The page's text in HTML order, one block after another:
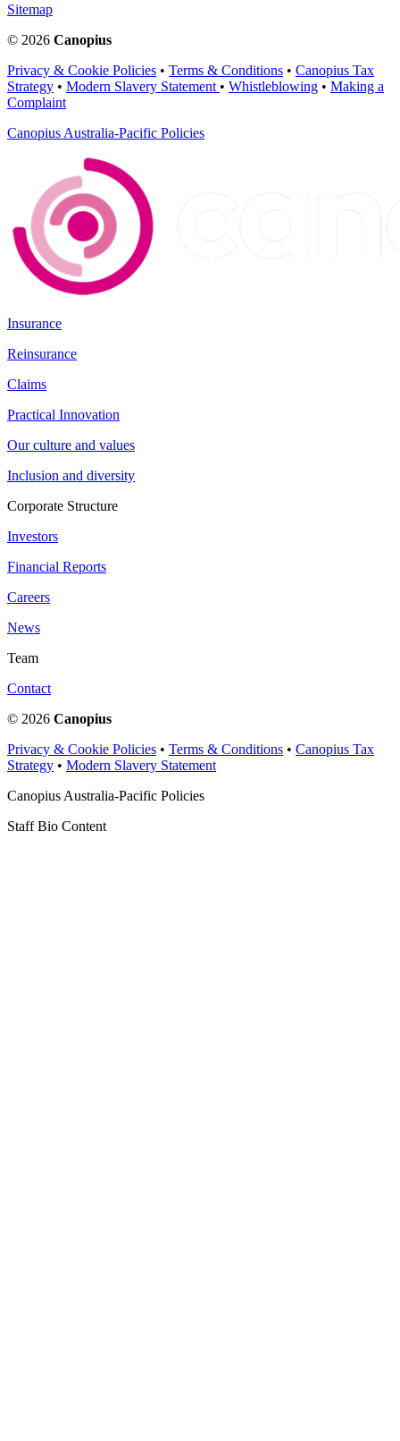
Sitemap
© 2026 Canopius
Privacy & Cookie Policies • Terms & Conditions • Canopius Tax
Strategy • Modern Slavery Statement • Whistleblowing • Making a
Complaint
Canopius Australia-Pacific Policies
Insurance
Reinsurance
Claims
Practical Innovation
Our culture and values
Inclusion and diversity
Corporate Structure
Investors
Financial Reports
Careers
News
Team
Contact
© 2026 Canopius
Privacy & Cookie Policies • Terms & Conditions • Canopius Tax
Strategy • Modern Slavery Statement
Canopius Australia-Pacific Policies
Staff Bio Content